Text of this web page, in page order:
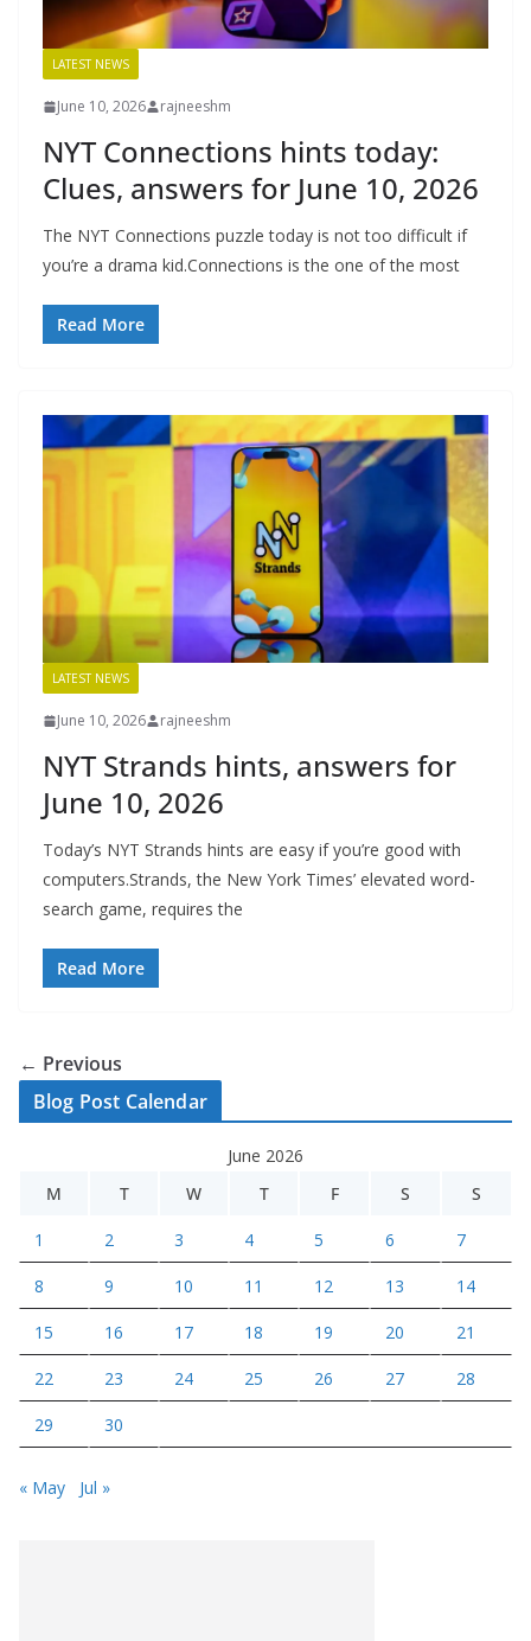
LATEST NEWS
June 10, 2026 rajneeshm
NYT Connections hints today:
Clues, answers for June 10, 2026
The NYT Connections puzzle today is not too difficult if
you’re a drama kid.Connections is the one of the most
Read More
LATEST NEWS
June 10, 2026 rajneeshm
NYT Strands hints, answers for
June 10, 2026
Today’s NYT Strands hints are easy if you’re good with
computers.Strands, the New York Times’ elevated word-
search game, requires the
Read More
← Previous
Blog Post Calendar
June 2026
M
T W T F S S
1 2 3 4 5 6 7
8 9 10 11 12 13 14
15 16 17 18 19 20 21
22 23 24 25 26 27 28
29 30
« May Jul »